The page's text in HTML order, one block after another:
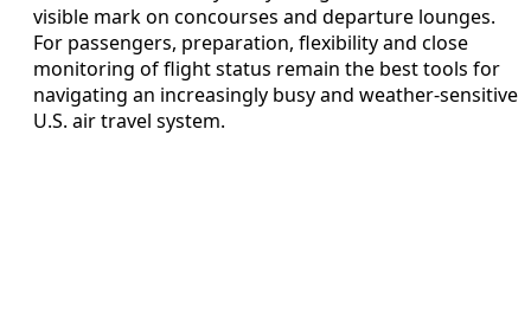
visible mark on concourses and departure lounges.
For passengers, preparation, flexibility and close
monitoring of flight status remain the best tools for
navigating an increasingly busy and weather-sensitive
U.S. air travel system.